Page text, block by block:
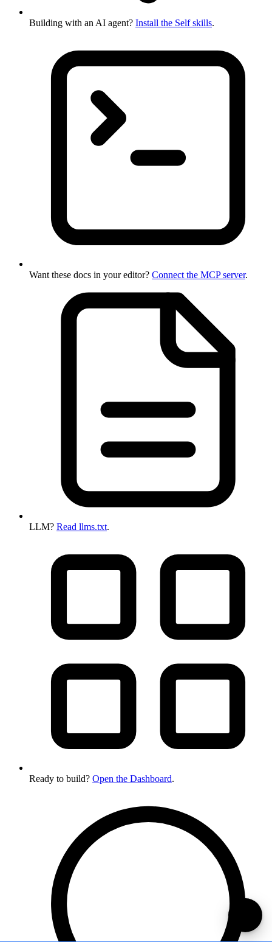
Building with an AI agent? Install the Self skills.
Want these docs in your editor? Connect the MCP server.
LLM? Read llms.txt.
Ready to build? Open the Dashboard.